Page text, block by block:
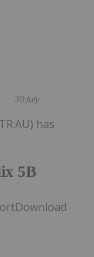
30 July
5B
has